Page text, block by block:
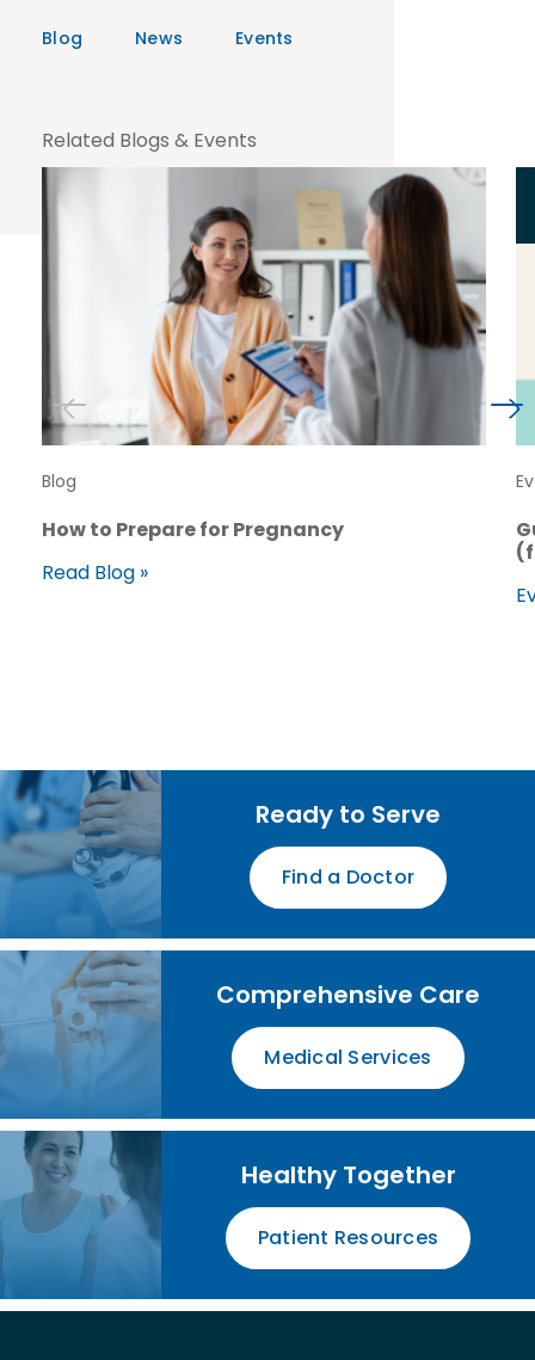
Blog News Events
Related Blogs & Events
Blog
How to Prepare for Pregnancy
Read Blog »
Ready to Serve
Find a Doctor
Comprehensive Care
Medical Services
Healthy Together
Patient Resources